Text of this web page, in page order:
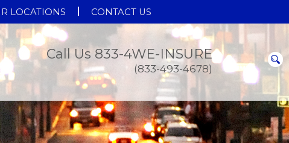
LOCATIONS CONTACT US
Call Us 833-4WE-INSURE
(833-493-4678)